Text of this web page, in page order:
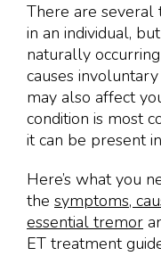
There are several
in an individual,
naturally
causes
may also affect
condition is most
it can be present
Here’s what you
the symptoms,
essential tremor
ET treatment